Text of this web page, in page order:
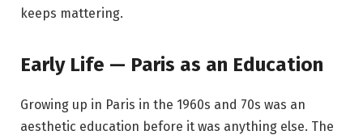
keeps mattering.
Early Life — Paris as an Education
Growing up in Paris in the 1960s and 70s was an
aesthetic education before it was anything else. The